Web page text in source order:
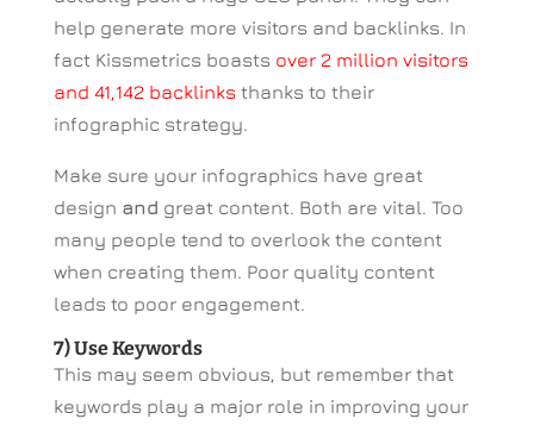
help generate more visitors and backlinks. In
fact Kissmetrics boasts over 2 million visitors
and 41,142 backlinksthanks to their
infographic strategy.
Make sure your infographics have great
design and great content. Both are vital. Too
many people tend to overlook the content
when creating them. Poor quality content
leads to poor engagement.
7) Use Keywords
This may seem obvious, but remember that
keywords play a major role in improving your